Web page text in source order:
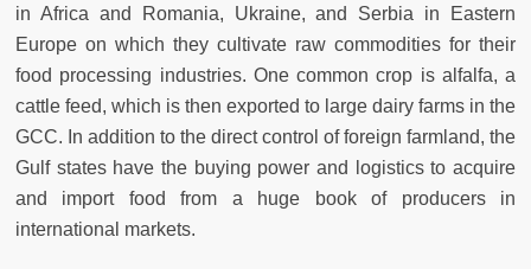
in Africa and Romania, Ukraine, and Serbia in Eastern
Europe on which they cultivate raw commodities for their
food processing industries. One common crop is alfalfa, a
cattle feed, which is then exported to large dairy farms in the
GCC. In addition to the direct control of foreign farmland, the
Gulf states have the buying power and logistics to acquire
and import food from a huge book of producers in
international markets.